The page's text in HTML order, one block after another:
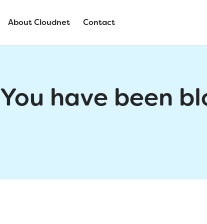
About Cloudnet Contact
You have been